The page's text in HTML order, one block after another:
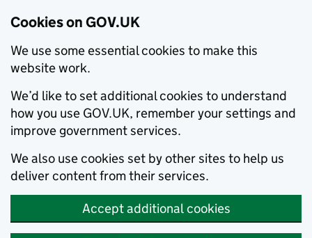
Cookies on GOV.UK
We use some essential cookies to make this
website work.
We’d like to set additional cookies to understand
how you use GOV.UK, remember your settings and
improve government services.
We also use cookies set by other sites to help us
deliver content from their services.
Accept additional cookies